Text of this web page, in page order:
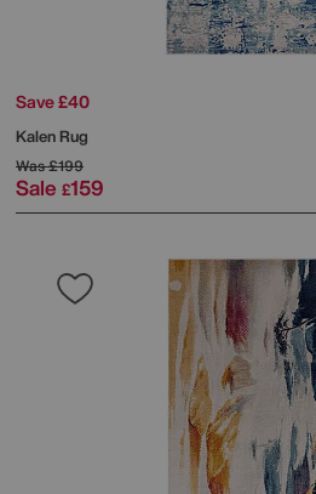
Save £40
Kalen Rug
Was£199
Sale £159